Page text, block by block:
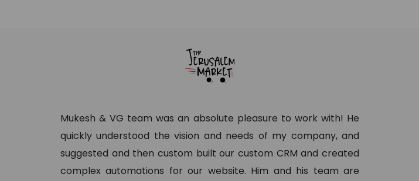
Mukesh & VG team was an absolute pleasure to work with! He
quickly understood the vision and needs of my company, and
suggested and then custom built our custom CRM and created
complex automations for our website. Him and his team are